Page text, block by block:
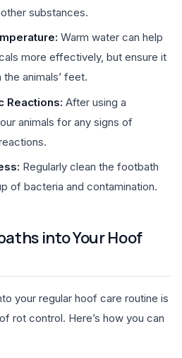
substances.
Warm water can help
more effectively, but ensure it
animals’ feet.
Reactions: After using a
animals for any signs of
Regularly clean the footbath
of bacteria and contamination.
into Your Hoof
your regular hoof care routine is
rot control. Here’s how you can